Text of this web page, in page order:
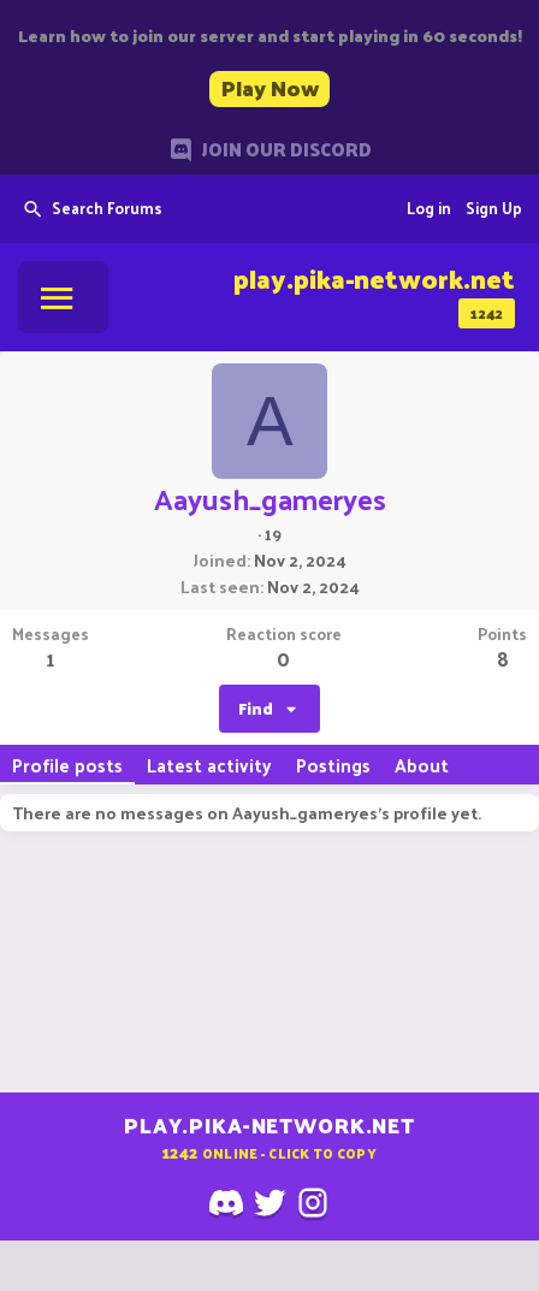
Learn how to join our server and start playing in 60 seconds!
Play Now
JOIN OUR DISCORD
Search Forums Sign Up
Log in
1242
play.pika-network.net
A
Aayush_gameryes
·19
Joined Nov 2, 2024
Last seen Nov 2, 2024
Messages
1
Reaction score
0
Points
8
Find
Profile posts Latest activity Postings About
There are no messages on Aayush_gameryes's profile yet.
PLAY.PIKA-NETWORK.NET
1242 ONLINE - CLICK TO COPY